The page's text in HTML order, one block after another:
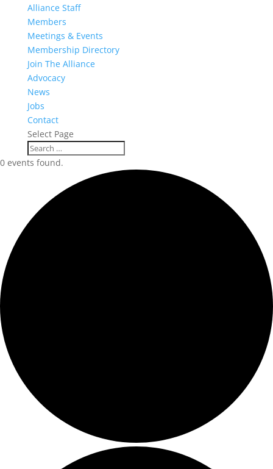
Alliance Staff
Members
Meetings & Events
Membership Directory
Join The Alliance
Advocacy
News
Jobs
Contact
Select Page
0 events found.